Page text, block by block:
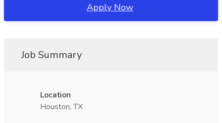
Apply Now
Job Summary
Location
Houston, TX